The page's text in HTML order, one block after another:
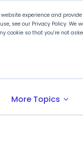
experience and
see our Privacy Policy. We
cookie so that you're not
More Topics expand_more